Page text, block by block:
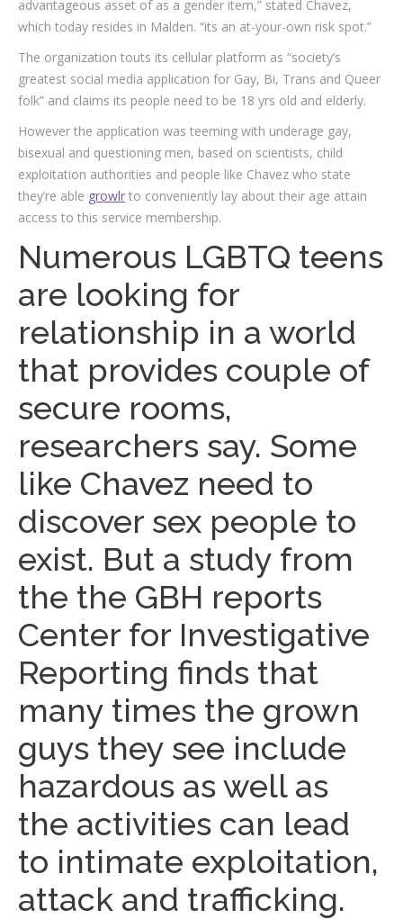
advantageous asset of as a gender item,” stated Chavez,
which today resides in Malden. “its an at-your-own risk spot.”
The organization touts its cellular platform as “society’s
greatest social media application for Gay, Bi, Trans and Queer
folk” and claims its people need to be 18 yrs old and elderly.
However the application was teeming with underage gay,
bisexual and questioning men, based on scientists, child
exploitation authorities and people like Chavez who state
they’re able growlr to conveniently lay about their age attain
access to this service membership.
Numerous LGBTQ teens
are looking for
relationship in a world
that provides couple of
secure rooms,
researchers say. Some
like Chavez need to
discover sex people to
exist. But a study from
the the GBH reports
Center for Investigative
Reporting finds that
many times the grown
guys they see include
hazardous as well as
the activities can lead
to intimate exploitation,
attack and trafficking.